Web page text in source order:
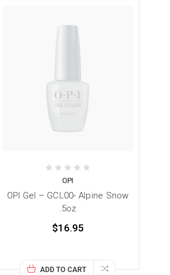
OPI
OPI Gel – GCL00- Alpine Snow
.5oz
$16.95
ADD TO CART